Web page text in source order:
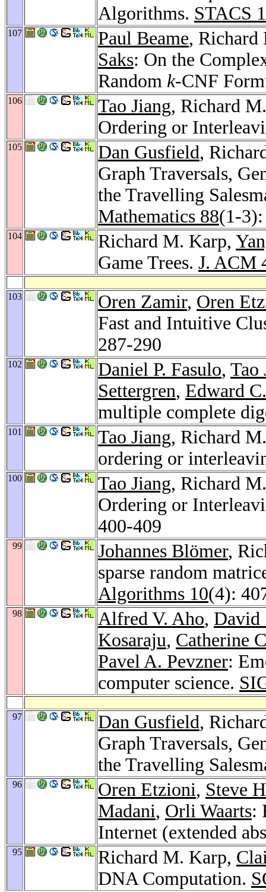
Algorithms. STACS
107 Paul Beame,
Saks: On the
Random k-CNF
106 Tao Jiang, Richard
Ordering or
105 Dan Gusfield,
Graph Traversals,
the Travelling
Mathematics 88(1-
104 Richard M. Karp,
Game Trees. J. ACM
103 Oren Zamir, Oren
Fast and Intuitive
287-290
102 Daniel P. Fasulo, Tao
Settergren, Edward
multiple complete
101 Tao Jiang, Richard
ordering or
100 Tao Jiang, Richard
Ordering or
400-409
99 Johannes Blömer,
sparse random
Algorithms 10(4):
98 Alfred V. Aho, David
Kosaraju, Catherine
Pavel A. Pevzner:
computer science.
97 Dan Gusfield,
Graph Traversals,
the Travelling
96 Oren Etzioni, Steve
Madani, Orli Waarts:
Internet (extended
95 Richard M. Karp,
DNA Computation.